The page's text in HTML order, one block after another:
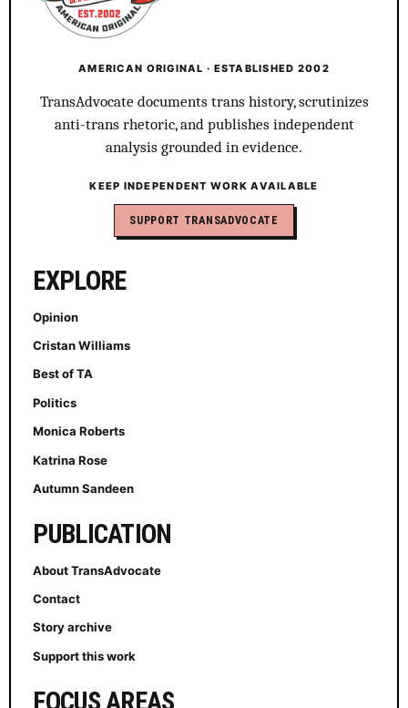
AMERICAN ORIGINAL · ESTABLISHED 2002
TransAdvocate documents trans history, scrutinizes
anti-trans rhetoric, and publishes independent
analysis grounded in evidence.
KEEP INDEPENDENT WORK AVAILABLE
SUPPORT TRANSADVOCATE
EXPLORE
Opinion
Cristan Williams
Best of TA
Politics
Monica Roberts
Katrina Rose
Autumn Sandeen
PUBLICATION
About TransAdvocate
Contact
Story archive
Support this work
FOCUS AREAS